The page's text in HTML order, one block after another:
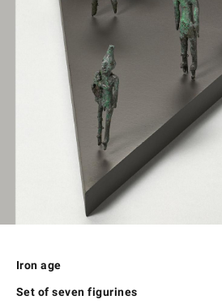
Iron age
Set of seven figurines